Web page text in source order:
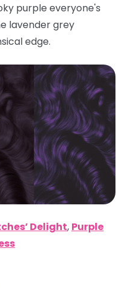
purple everyone's
lavender grey
edge.
Delight, Purple